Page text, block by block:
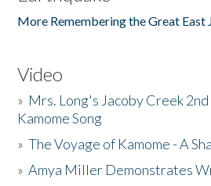
More Remembering the Great East
Video
» Mrs. Long's Jacoby Creek
Kamome Song
»The Voyage of Kamome - A
»Amya Miller Demonstrates